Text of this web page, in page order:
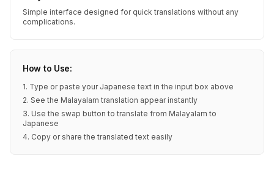
Simple interface designed for quick translations without any
complications.
How to Use:
1. Type or paste your Japanese text in the input box above
2. See the Malayalam translation appear instantly
3. Use the swap button to translate from Malayalam to
Japanese
4. Copy or share the translated text easily